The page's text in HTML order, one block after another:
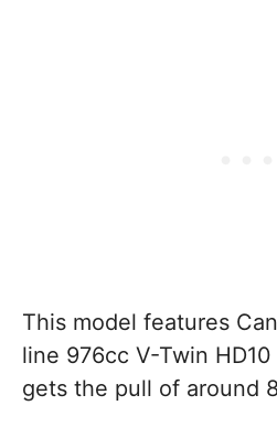
This model features
line 976cc V-Twin
gets the pull of around